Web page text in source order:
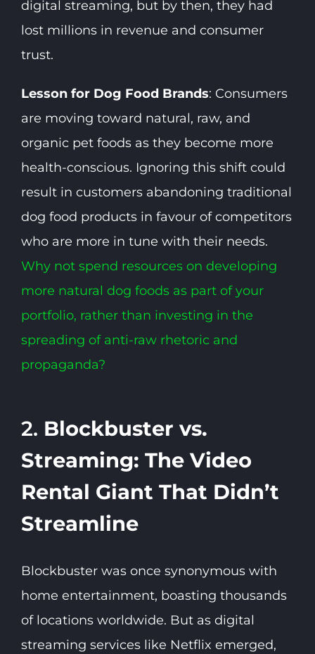
digital streaming, but by then, they had
lost millions in revenue and consumer
trust.
Lesson for Dog Food Brands: Consumers
are moving toward natural, raw, and
organic pet foods as they become more
health-conscious. Ignoring this shift could
result in customers abandoning traditional
dog food products in favour of competitors
who are more in tune with their needs.
Why not spend resources on developing
more natural dog foods as part of your
portfolio, rather than investing in the
spreading of anti-raw rhetoric and
propaganda?
2. Blockbuster vs.
Streaming: The Video
Rental Giant That Didn’t
Streamline
Blockbuster was once synonymous with
home entertainment, boasting thousands
of locations worldwide. But as digital
streaming services like Netflix emerged,